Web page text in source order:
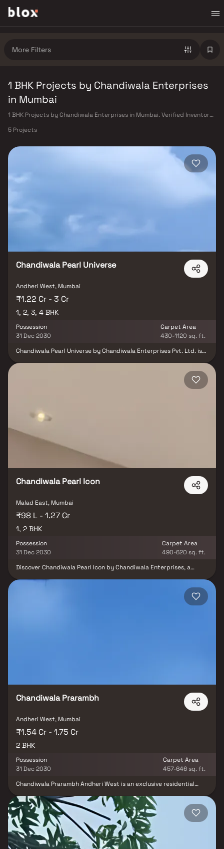
More Filters
1 BHK Projects by Chandiwala Enterprises
in Mumbai
1 BHK Projects by Chandiwala Enterprises in Mumbai. Verified Inventory |
5 Projects
Chandiwala Pearl Universe
Andheri West, Mumbai
₹1.22 Cr - 3 Cr
1, 2, 3, 4 BHK
Possession
31 Dec 2030
Carpet Area
430-1120 sq. ft.
Chandiwala Pearl Universe by Chandiwala Enterprises Pvt. Ltd. is
BHK residences, the project seamlessly blends modern comfort,
refined aesthetics, and excellent connectivity. Designed for those
who appreciate both style and convenience, Chandiwala Pearl
western suburbs.
Chandiwala Pearl Icon
Malad East, Mumbai
₹98 L - 1.27 Cr
1, 2 BHK
Possession
31 Dec 2030
Carpet Area
490-620 sq. ft.
Discover Chandiwala Pearl Icon by Chandiwala Enterprises, a
high-rise tower features smartly planned 1 & 2 BHK residences
designed to maximize space and natural light. With 10+ modern
Chandiwala Prarambh
Andheri West, Mumbai
₹1.54 Cr - 1.75 Cr
2 BHK
Possession
31 Dec 2030
Carpet Area
457-646 sq. ft.
Chandiwala Prarambh Andheri West is an exclusive residential
Desai Road in the heart of Andheri West. Offering 1 & 2 BHK homes,
this development is a seamless blend of luxury and convenience,
crafted to meet the diverse needs of modern families. With a
strong focus on quality and contemporary living, Chandiwala
Prarambh is designed to redefine urban life in Mumbai’s vibrant
western suburbs. More than just a structure, Chandiwala